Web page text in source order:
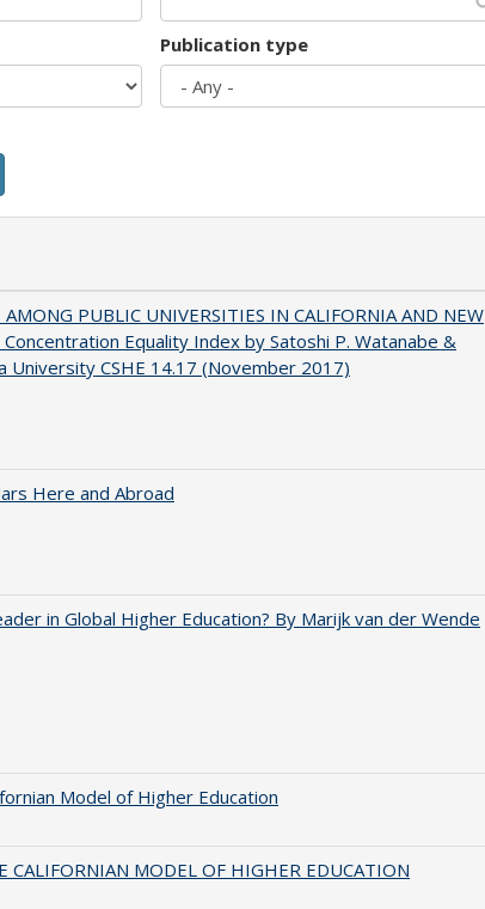
Publication type
PUBLIC UNIVERSITIES IN CALIFORNIA AND NEW
Concentration Equality Index by Satoshi P. Watanabe &
University CSHE 14.17 (November 2017)
Here and Abroad
in Global Higher Education? By Marijk van der Wende
Model of Higher Education
CALIFORNIAN MODEL OF HIGHER EDUCATION